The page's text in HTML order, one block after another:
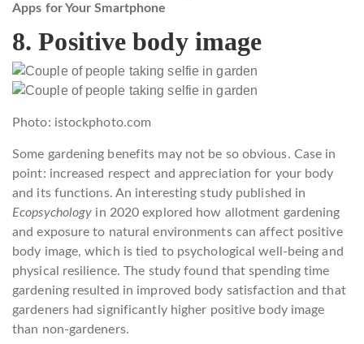
Apps for Your Smartphone
8. Positive body image
Photo: istockphoto.com
Some gardening benefits may not be so obvious. Case in
point: increased respect and appreciation for your body
and its functions. An interesting study published in
Ecopsychology in 2020 explored how allotment gardening
and exposure to natural environments can affect positive
body image, which is tied to psychological well-being and
physical resilience. The study found that spending time
gardening resulted in improved body satisfaction and that
gardeners had significantly higher positive body image
than non-gardeners.